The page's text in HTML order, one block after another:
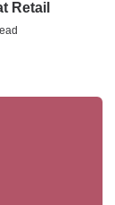
Retail